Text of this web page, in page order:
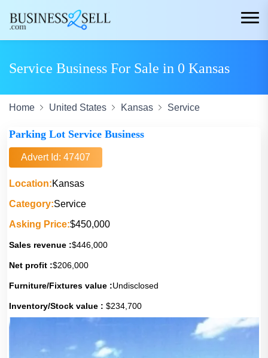
Service Business For Sale in 0 Kansas
Home United States Kansas Service
Parking Lot Service Business
Advert Id: 47407
Location:Kansas
Category:Service
Asking Price:$450,000
Sales revenue :$446,000
Net profit :$206,000
Furniture/Fixtures value :Undisclosed
Inventory/Stock value : $234,700